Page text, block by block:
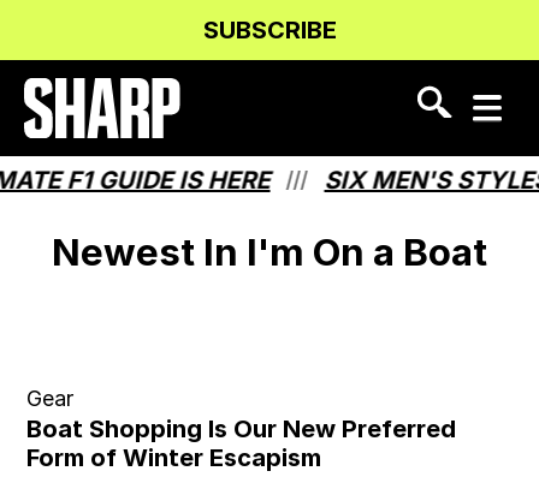
Content
navigation
SUBSCRIBE
F1 GUIDE IS HERE /// SIX MEN'S
Newest In I'm On a Boat
Gear
Boat Shopping Is Our New Preferred
Form of Winter Escapism